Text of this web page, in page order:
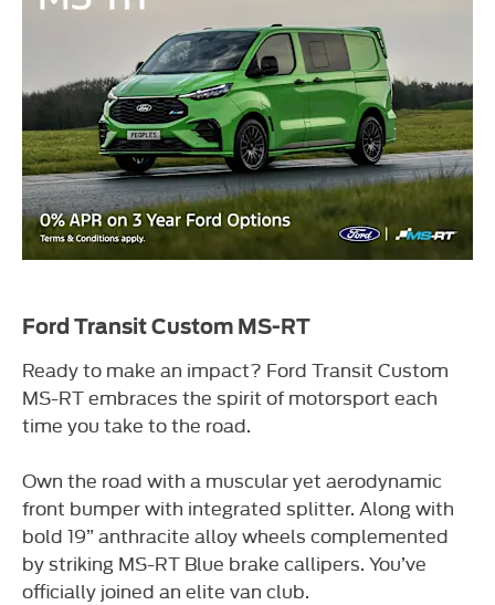
Ford Transit Custom MS-RT
Ready to make an impact? Ford Transit Custom
MS-RT embraces the spirit of motorsport each
time you take to the road.
Own the road with a muscular yet aerodynamic
front bumper with integrated splitter. Along with
bold 19” anthracite alloy wheels complemented
by striking MS-RT Blue brake callipers. You’ve
officially joined an elite van club.